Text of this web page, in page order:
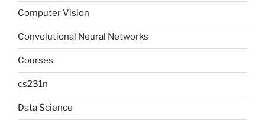
Computer Vision
Convolutional Neural Networks
Courses
cs231n
Data Science